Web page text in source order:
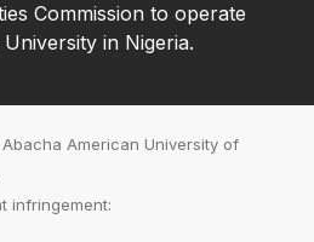
Commission to operate
in Nigeria.
American University of
infringement: